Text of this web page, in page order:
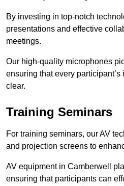
By investing in top-notch
presentations and effective
meetings.
Our high-quality microphones
ensuring that every
clear.
Training Seminars
For training seminars, our AV
and projection screens to
AV equipment in Camberwell
ensuring that participants can